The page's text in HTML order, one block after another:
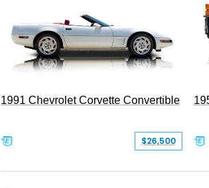
1991 Chevrolet Corvette Convertible
$26,500